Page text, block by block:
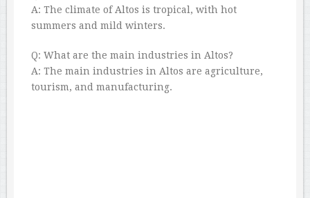
A: The climate of Altos is tropical, with hot
summers and mild winters.
Q: What are the main industries in Altos?
A: The main industries in Altos are agriculture,
tourism, and manufacturing.